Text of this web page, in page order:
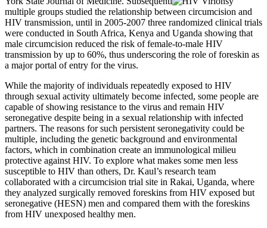
multiple groups studied the relationship between circumcision and
HIV transmission, until in 2005-2007 three randomized clinical trials
were conducted in South Africa, Kenya and Uganda showing that
male circumcision reduced the risk of female-to-male HIV
transmission by up to 60%, thus underscoring the role of foreskin as
a major portal of entry for the virus.
While the majority of individuals repeatedly exposed to HIV
through sexual activity ultimately become infected, some people are
capable of showing resistance to the virus and remain HIV
seronegative despite being in a sexual relationship with infected
partners. The reasons for such persistent seronegativity could be
multiple, including the genetic background and environmental
factors, which in combination create an immunological milieu
protective against HIV. To explore what makes some men less
susceptible to HIV than others, Dr. Kaul’s research team
collaborated with a circumcision trial site in Rakai, Uganda, where
they analyzed surgically removed foreskins from HIV exposed but
seronegative (HESN) men and compared them with the foreskins
from HIV unexposed healthy men.